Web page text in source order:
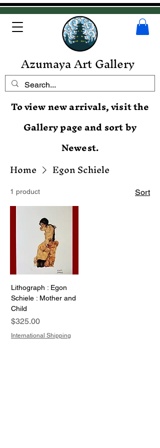
Azumaya Art Gallery
To view new arrivals, visit the
Gallery page and sort by
Newest.
Home
Egon Schiele
1 product Sort
Lithograph : Egon
Schiele : Mother and
Child
Price
$325.00
International Shipping